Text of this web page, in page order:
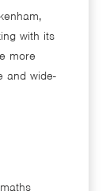
with its
more
and wide-